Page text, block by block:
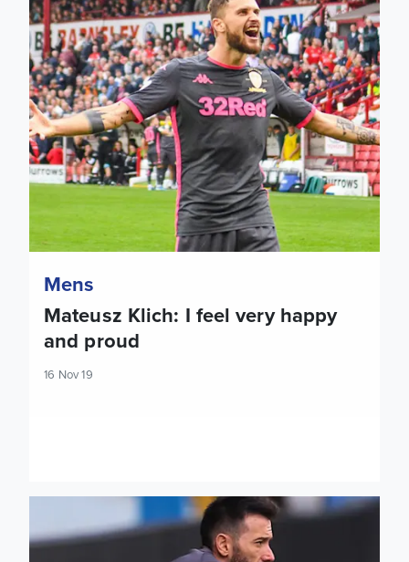
Mens
Mateusz Klich: I feel very happy
and proud
16 Nov 19
U23: Nottingham Forest date confirmed